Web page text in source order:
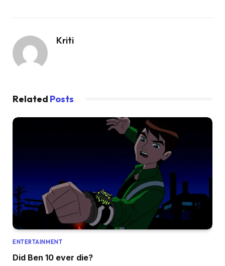
Kriti
Related Posts
ENTERTAINMENT
Did Ben 10 ever die?